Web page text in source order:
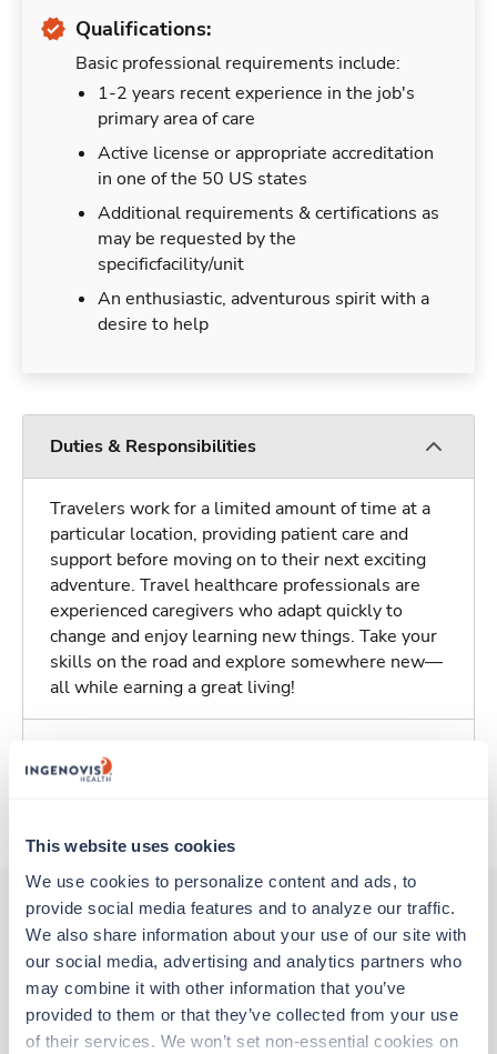
This website uses cookies
We use cookies to personalize content and ads, to
provide social media features and to analyze our traffic.
We also share information about your use of our site with
our social media, advertising and analytics partners who
may combine it with other information that you’ve
provided to them or that they’ve collected from your use
of their services. We won’t set non-essential cookies on
Qualifications:
Basic professional requirements include:
1-2 years recent experience in the job's
primary area of care
Active license or appropriate accreditation
in one of the 50 US states
Additional requirements & certifications as
may be requested by the
specificfacility/unit
An enthusiastic, adventurous spirit with a
desire to help
Duties & Responsibilities
Travelers work for a limited amount of time at a
particular location, providing patient care and
support before moving on to their next exciting
adventure. Travel healthcare professionals are
experienced caregivers who adapt quickly to
change and enjoy learning new things. Take your
skills on the road and explore somewhere new—
all while earning a great living!
Traveling to Springfield, Oregon
Other jobs that might interest you
Travel